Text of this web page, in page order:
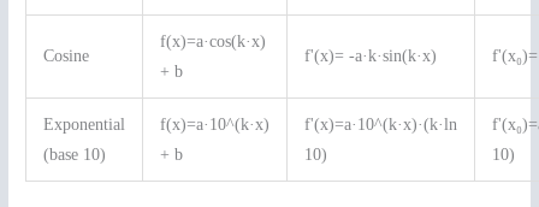
Cosine
f(x)=a·cos(k·x)
+ b
f'(x)= -a·k·sin(k·x) f'(x₀)=
Exponential
(base 10)
f(x)=a·10^(k·x)
+ b
f'(x)=a·10^(k·x)·(k·ln
10)
10)